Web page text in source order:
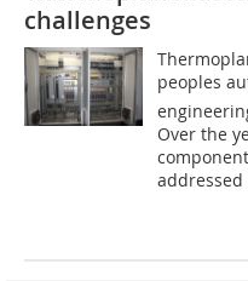
challenges
peoples
Over the
addressed